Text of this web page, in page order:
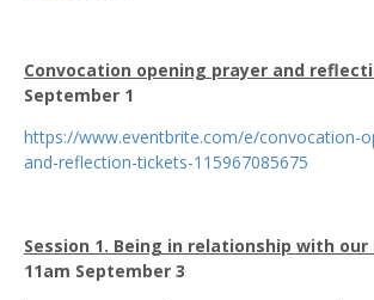
Convocation opening prayer and
September 1
https://www.eventbrite.com/e/convocation-
and-reflection-tickets-115967085675
Session 1. Being in relationship with
11am September 3